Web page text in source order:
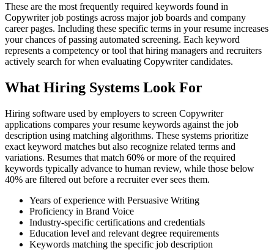
These are the most frequently required keywords found in
Copywriter job postings across major job boards and company
career pages. Including these specific terms in your resume increases
your chances of passing automated screening. Each keyword
represents a competency or tool that hiring managers and recruiters
actively search for when evaluating Copywriter candidates.
What Hiring Systems Look For
Hiring software used by employers to screen Copywriter
applications compares your resume keywords against the job
description using matching algorithms. These systems prioritize
exact keyword matches but also recognize related terms and
variations. Resumes that match 60% or more of the required
keywords typically advance to human review, while those below
40% are filtered out before a recruiter ever sees them.
Years of experience with Persuasive Writing
Proficiency in Brand Voice
Industry-specific certifications and credentials
Education level and relevant degree requirements
Keywords matching the specific job description